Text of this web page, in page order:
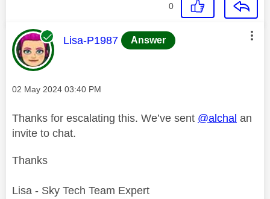
0
This message was authored by:
Lisa-P1987 Answer
Message posted on
‎02 May 2024 03:40 PM
Thanks for escalating this. We’ve sent @alchal an
invite to chat.
Thanks
Lisa - Sky Tech Team Expert